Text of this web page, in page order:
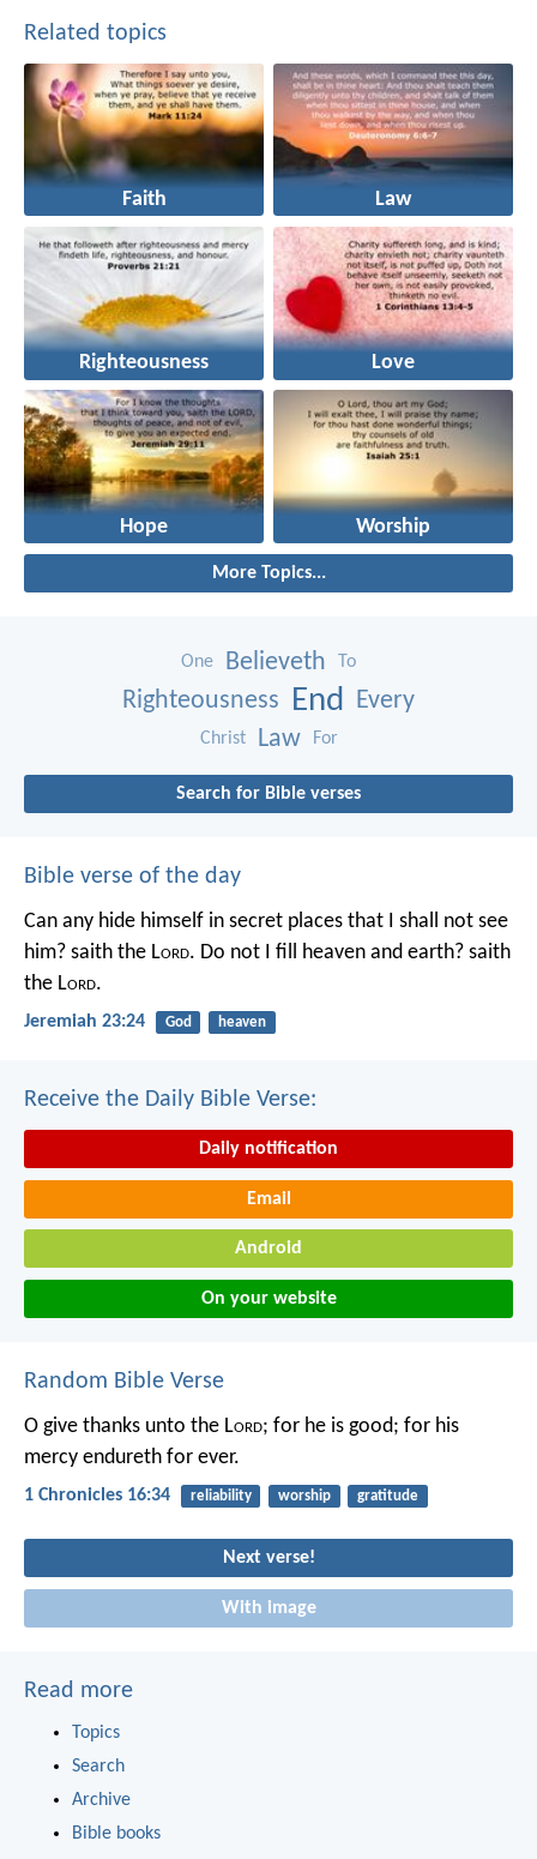
Related topics
Faith Law
Righteousness Love
Hope Worship
More Topics...
One Believeth To
Righteousness End Every
Christ Law For
Search for Bible verses
Bible verse of the day
Can any hide himself in secret places that I shall not see
him? saith the Lord. Do not I fill heaven and earth? saith
the Lord.
Jeremiah 23:24 God heaven
Receive the Daily Bible Verse:
Daily notification
Email
Android
On your website
Random Bible Verse
O give thanks unto the Lord; for he is good; for his
mercy endureth for ever.
1 Chronicles 16:34 reliability worship gratitude
Next verse!
With image
Read more
Topics
Search
Archive
Bible books